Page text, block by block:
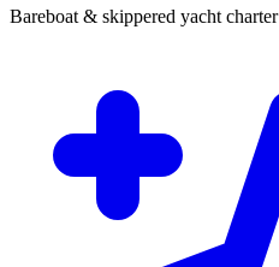
Bareboat & skippered yacht charter